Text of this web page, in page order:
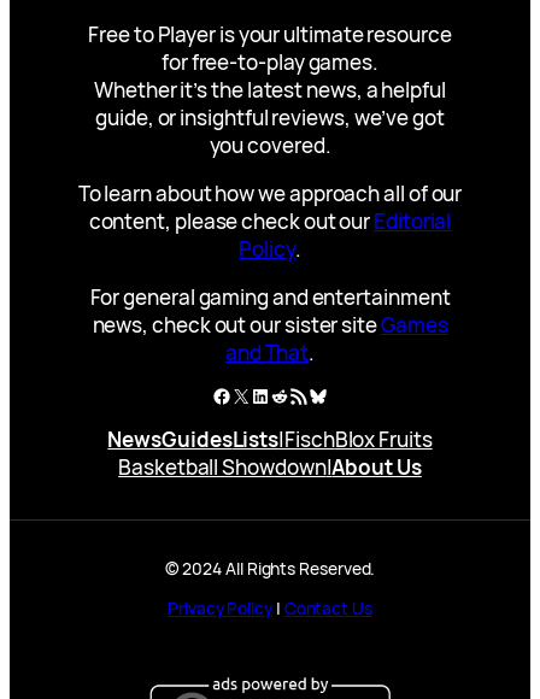
Free to Player is your ultimate resource
for free-to-play games.
Whether it’s the latest news, a helpful
guide, or insightful reviews, we’ve got
you covered.
To learn about how we approach all of our
content, please check out ourEditorial
Policy.
For general gaming and entertainment
news, check out our sister siteGames
and That.
Facebook
X LinkedIn
Reddit
RSS FeedBluesky
NewsGuidesLists|FischBlox Fruits
Basketball Showdown|About Us
© 2024 All Rights Reserved.
Privacy Policy| Contact Us